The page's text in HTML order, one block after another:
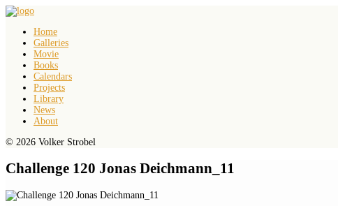
Home
Galleries
Movie
Books
Calendars
Projects
Library
News
About
© 2026 Volker Strobel
Challenge 120 Jonas Deichmann_11